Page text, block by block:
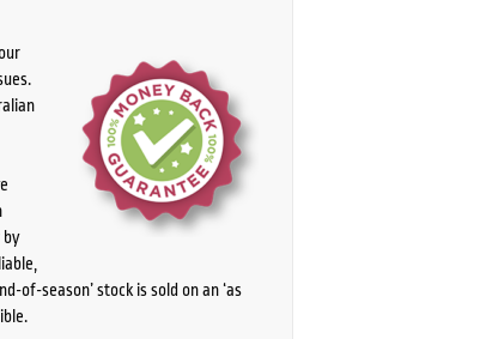
by
of-season’ stock is sold on an ‘as